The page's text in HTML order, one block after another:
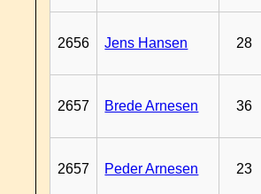
2656 Jens Hansen 28
2657 Brede Arnesen 36
2657 Peder Arnesen 23